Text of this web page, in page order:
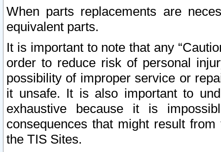
When parts replacements are
equivalent parts.
It is important to note that any
order to reduce risk of personal
possibility of improper service or
it unsafe. It is also important to
exhaustive because it is
consequences that might result
the TIS Sites.